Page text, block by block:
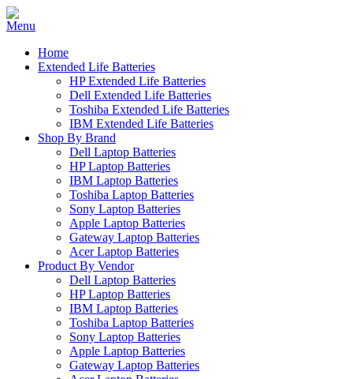
Home
Extended Life Batteries
HP Extended Life Batteries
Dell Extended Life Batteries
Toshiba Extended Life Batteries
IBM Extended Life Batteries
Shop By Brand
Dell Laptop Batteries
HP Laptop Batteries
IBM Laptop Batteries
Toshiba Laptop Batteries
Sony Laptop Batteries
Apple Laptop Batteries
Gateway Laptop Batteries
Acer Laptop Batteries
Product By Vendor
Dell Laptop Batteries
HP Laptop Batteries
IBM Laptop Batteries
Toshiba Laptop Batteries
Sony Laptop Batteries
Apple Laptop Batteries
Gateway Laptop Batteries